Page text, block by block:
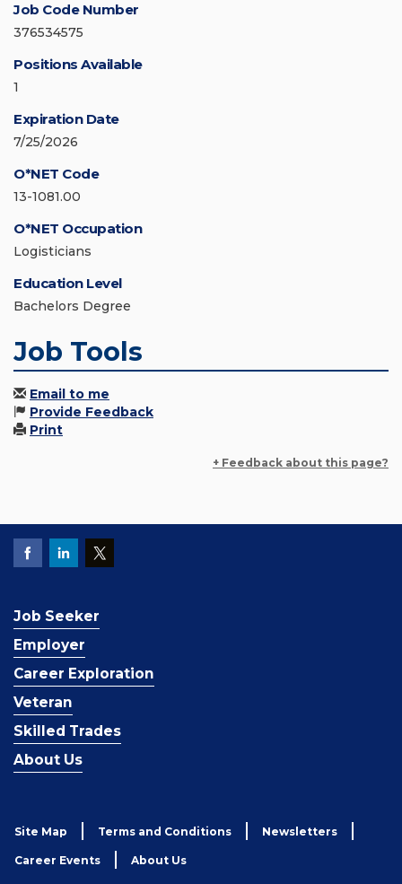
Job Code Number
376534575
Positions Available
1
Expiration Date
7/25/2026
O*NET Code
13-1081.00
O*NET Occupation
Logisticians
Education Level
Bachelors Degree
Job Tools
Email to me
Provide Feedback
Print
+ Feedback about this page?
Job Seeker
Employer
Career Exploration
Veteran
Skilled Trades
About Us
Site Map Terms and Conditions Newsletters
Career Events About Us